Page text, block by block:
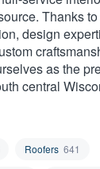
Thanks
design
as the
central
Roofers 641